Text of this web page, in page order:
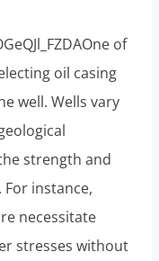
of
oil casing
well. Wells vary
strength and
instance,
necessitate
stresses without